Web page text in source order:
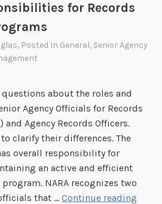
a
e
A
u
g
u
s
t
6
for Records
, Posted In General, Senior Agency
about the roles and
Agency Officials for Records
and Agency Records Officers.
clarify their differences. The
overall responsibility for
an active and efficient
NARA recognizes two
that …Continue reading